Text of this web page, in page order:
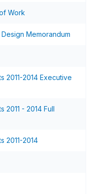
Work
Memorandum
2011-2014 Executive
- 2014 Full
2011-2014